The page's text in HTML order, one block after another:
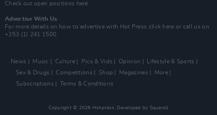
Check out open positions here
Advertise With Us
For more details on how to advertise with Hot Press click here or call us on
+353 (1) 241 1500
News Music Culture Pics & Vids Opinion
Lifestyle & Sports
Sex & Drugs
Competitions Shop Magazines
More
Subscriptions
Terms & Conditions
Copyright © 2026 Hotpress. Developed by Square1